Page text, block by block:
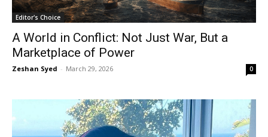
Editor's Choice
A World in Conflict: Not Just War, But a
Marketplace of Power
Zeshan Syed - March 29, 2026 0